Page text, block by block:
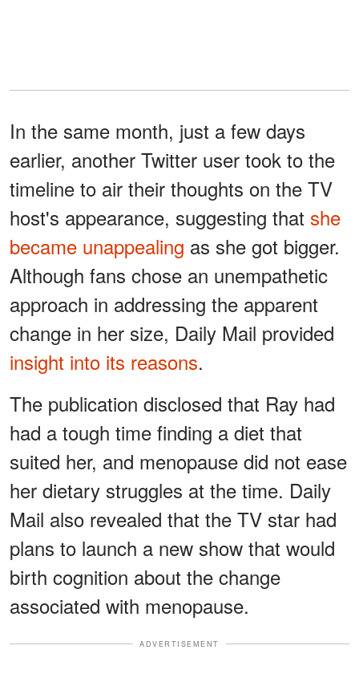
In the same month, just a few days
earlier, another Twitter user took to the
timeline to air their thoughts on the TV
host's appearance, suggesting that she
became unappealing as she got bigger.
Although fans chose an unempathetic
approach in addressing the apparent
change in her size, Daily Mail provided
insight into its reasons.
The publication disclosed that Ray had
had a tough time finding a diet that
suited her, and menopause did not ease
her dietary struggles at the time. Daily
Mail also revealed that the TV star had
plans to launch a new show that would
birth cognition about the change
associated with menopause.
ADVERTISEMENT